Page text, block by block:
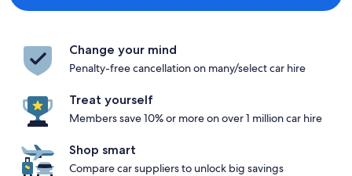
Change your mind
Penalty-free cancellation on many/select car hire
Treat yourself
Members save 10% or more on over 1 million car hire
Shop smart
Compare car suppliers to unlock big savings